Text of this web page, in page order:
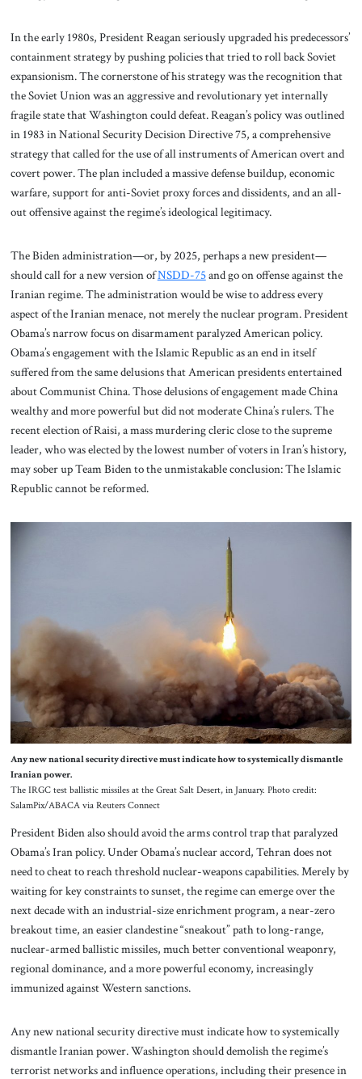
In the early 1980s, President Reagan seriously upgraded his predecessors’
containment strategy by pushing policies that tried to roll back Soviet
expansionism. The cornerstone of his strategy was the recognition that
the Soviet Union was an aggressive and revolutionary yet internally
fragile state that Washington could defeat. Reagan’s policy was outlined
in 1983 in National Security Decision Directive 75, a comprehensive
strategy that called for the use of all instruments of American overt and
covert power. The plan included a massive defense buildup, economic
warfare, support for anti-Soviet proxy forces and dissidents, and an all-
out offensive against the regime’s ideological legitimacy.
The Biden administration—or, by 2025, perhaps a new president—
should call for a new version ofNSDD-75and go on offense against the
Iranian regime. The administration would be wise to address every
aspect of the Iranian menace, not merely the nuclear program. President
Obama’s narrow focus on disarmament paralyzed American policy.
Obama’s engagement with the Islamic Republic as an end in itself
suffered from the same delusions that American presidents entertained
about Communist China. Those delusions of engagement made China
wealthy and more powerful but did not moderate China’s rulers. The
recent election of Raisi, a mass murdering cleric close to the supreme
leader, who was elected by the lowest number of voters in Iran’s history,
may sober up Team Biden to the unmistakable conclusion: The Islamic
Republic cannot be reformed.
Any new national security directive must indicate how to systemically dismantle
Iranian power.
The IRGC test ballistic missiles at the Great Salt Desert, in January. Photo credit:
SalamPix/ABACA via Reuters Connect
President Biden also should avoid the arms control trap that paralyzed
Obama’s Iran policy. Under Obama’s nuclear accord, Tehran does not
need to cheat to reach threshold nuclear-weapons capabilities. Merely by
waiting for key constraints to sunset, the regime can emerge over the
next decade with an industrial-size enrichment program, a near-zero
breakout time, an easier clandestine “sneakout” path to long-range,
nuclear-armed ballistic missiles, much better conventional weaponry,
regional dominance, and a more powerful economy, increasingly
immunized against Western sanctions.
Any new national security directive must indicate how to systemically
dismantle Iranian power. Washington should demolish the regime’s
terrorist networks and influence operations, including their presence in